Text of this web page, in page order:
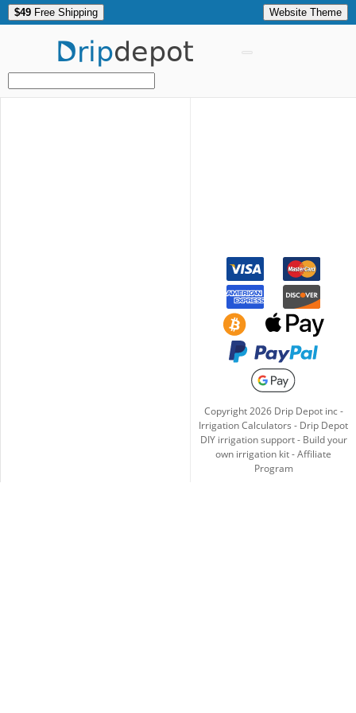
$49 Free Shipping Website Theme
Dripdepot
Copyright2026Drip Depot inc -
Irrigation Calculators - Drip Depot
DIY irrigation support- Build your
own irrigation kit-Affiliate
Program